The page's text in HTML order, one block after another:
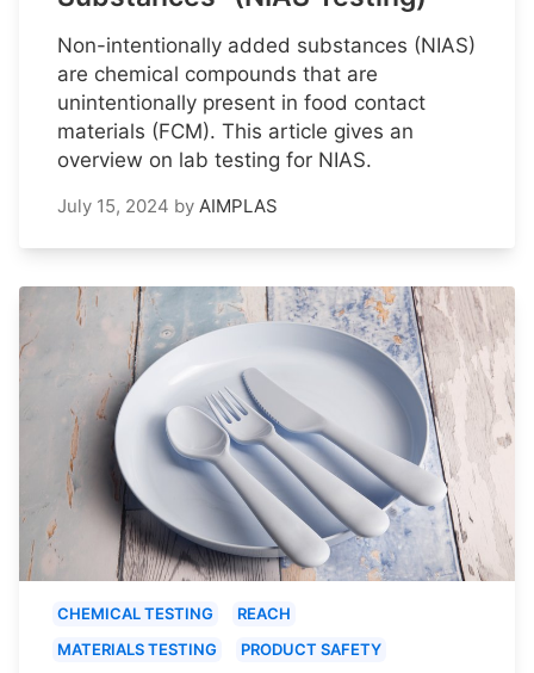
Non-intentionally added substances (NIAS)
are chemical compounds that are
unintentionally present in food contact
materials (FCM). This article gives an
overview on lab testing for NIAS.
July 15, 2024 by AIMPLAS
CHEMICAL TESTING
REACH
MATERIALS TESTING
PRODUCT SAFETY